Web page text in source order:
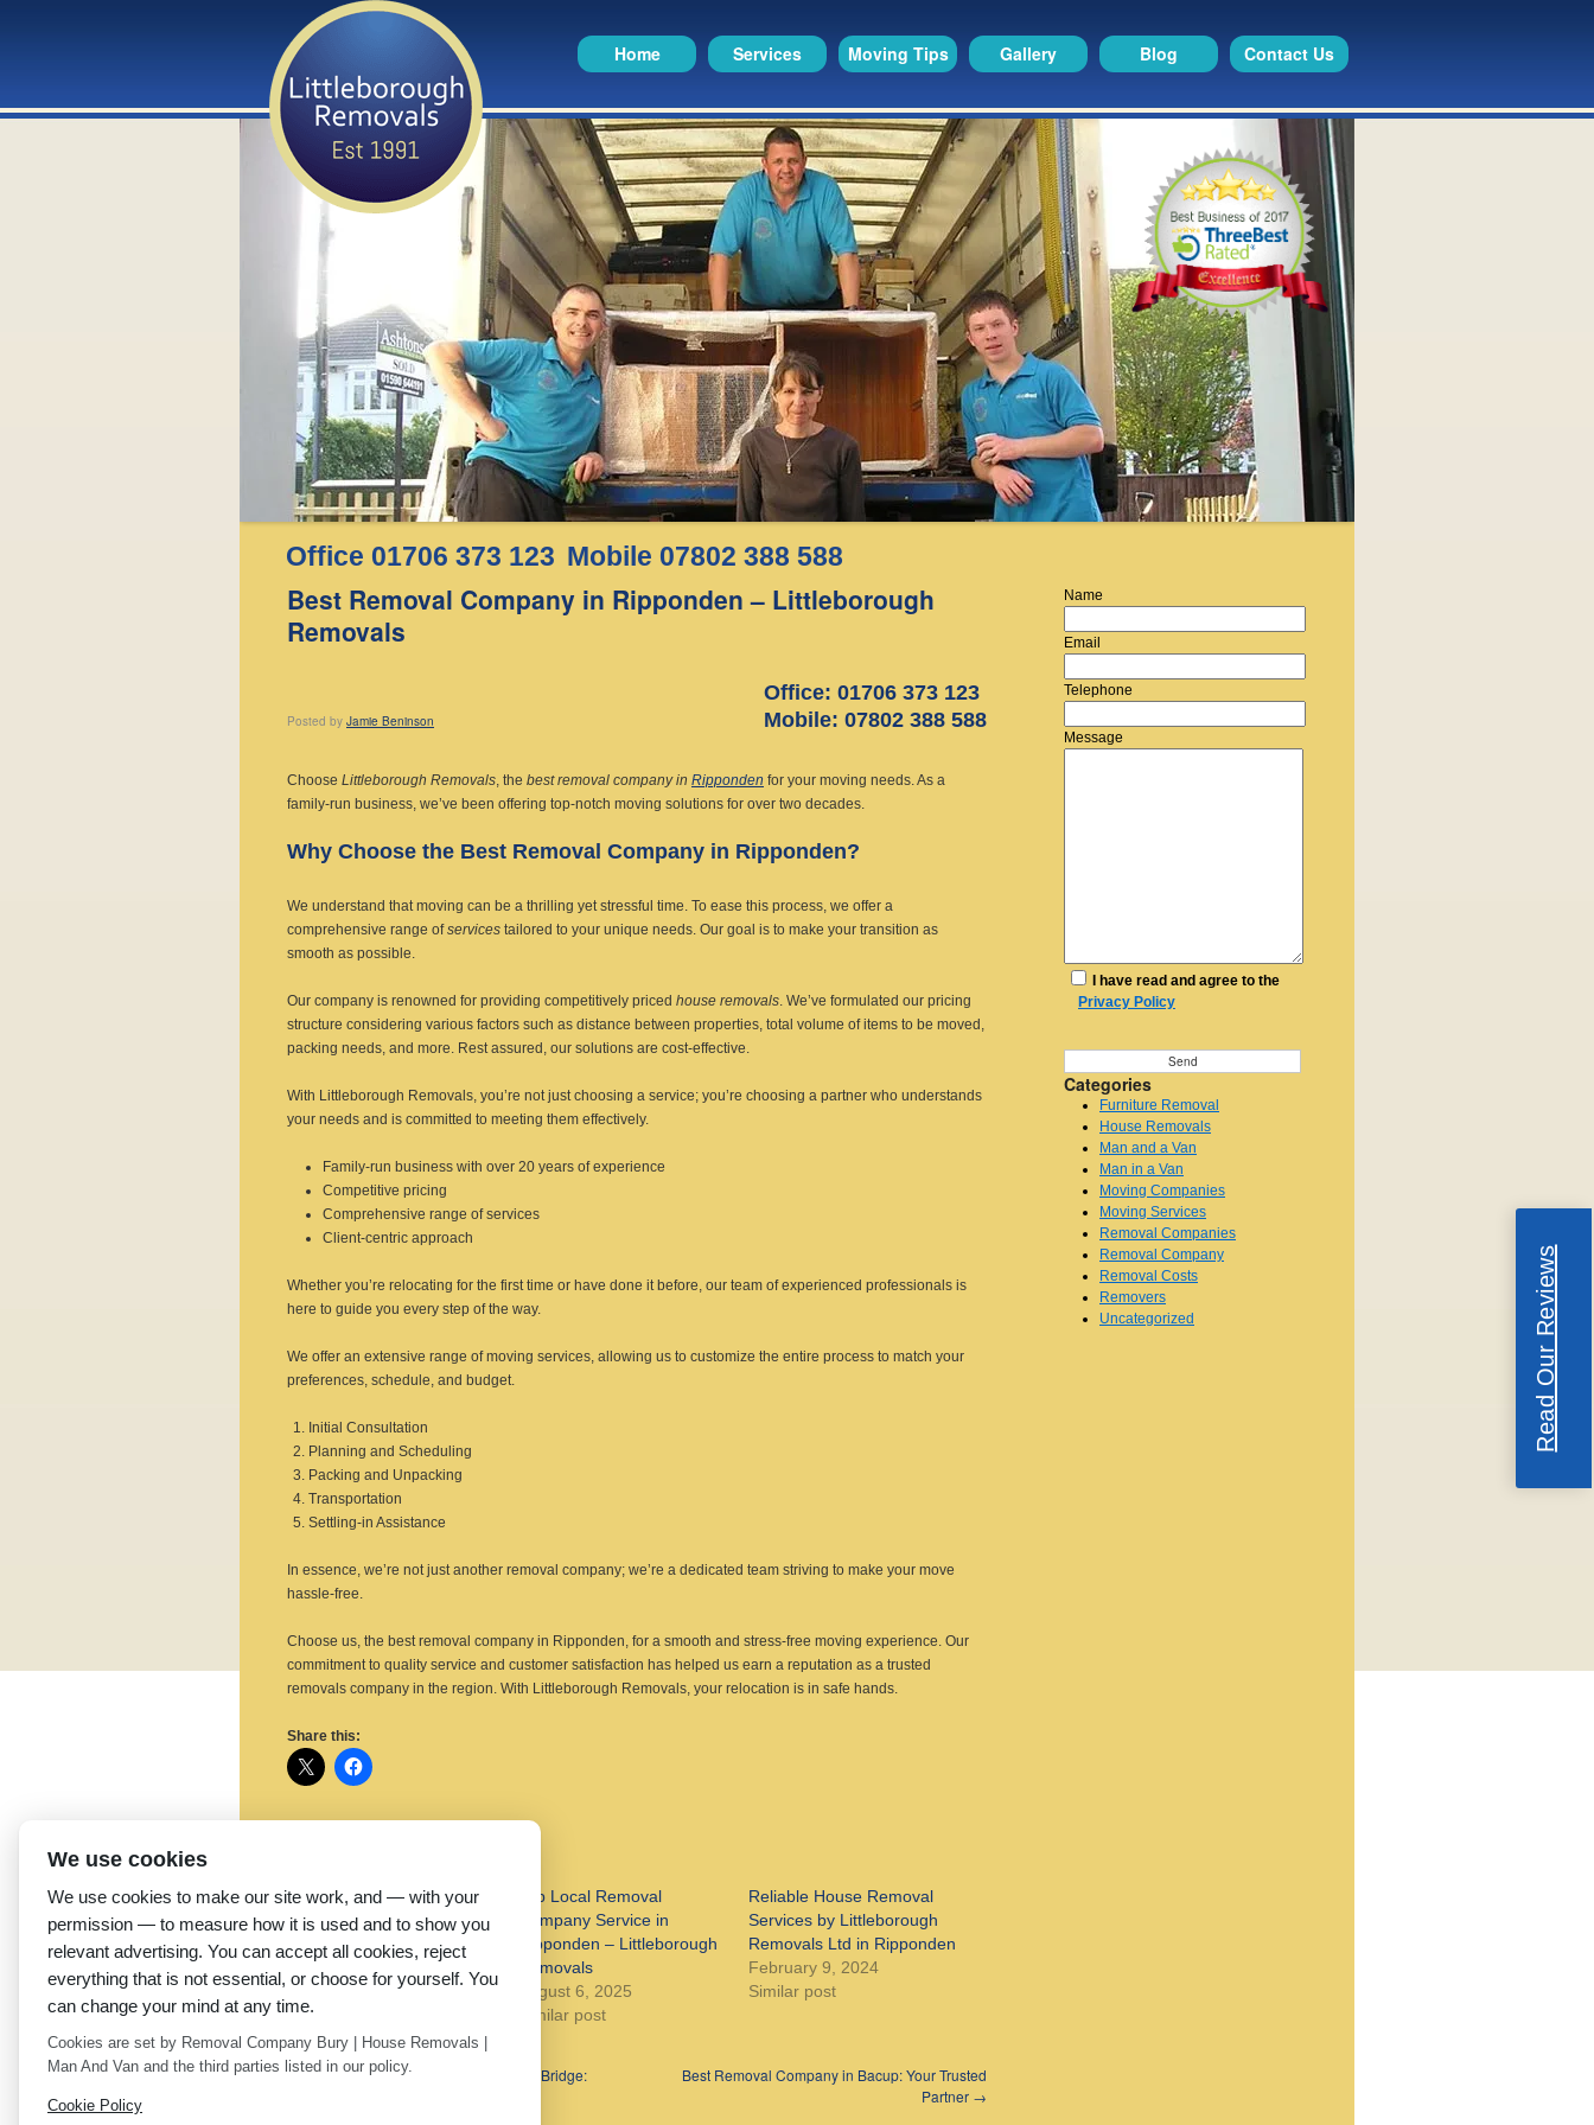
Home Services Moving Tips Gallery Blog Contact Us
Office 01706 373 123 Mobile 07802 388 588
Best Removal Company in Ripponden – Littleborough
Removals
Office: 01706 373 123
Mobile: 07802 388 588
Posted by Jamie Beninson
Choose Littleborough Removals, the best removal company in Ripponden for your moving needs. As a
family-run business, we’ve been offering top-notch moving solutions for over two decades.
Why Choose the Best Removal Company in Ripponden?
We understand that moving can be a thrilling yet stressful time. To ease this process, we offer a
comprehensive range ofservices tailored to your unique needs. Our goal is to make your transition as
smooth as possible.
Our company is renowned for providing competitively priced house removals. We’ve formulated our pricing
structure considering various factors such as distance between properties, total volume of items to be moved,
packing needs, and more. Rest assured, our solutions are cost-effective.
With Littleborough Removals, you’re not just choosing a service; you’re choosing a partner who understands
your needs and is committed to meeting them effectively.
Family-run business with over 20 years of experience
Competitive pricing
Comprehensive range of services
Client-centric approach
Whether you’re relocating for the first time or have done it before, our team of experienced professionals is
here to guide you every step of the way.
We offer an extensive range of moving services, allowing us to customize the entire process to match your
preferences, schedule, and budget.
Initial Consultation
Planning and Scheduling
Packing and Unpacking
Transportation
Settling-in Assistance
In essence, we’re not just another removal company; we’re a dedicated team striving to make your move
hassle-free.
Choose us, the best removal company in Ripponden, for a smooth and stress-free moving experience. Our
commitment to quality service and customer satisfaction has helped us earn a reputation as a trusted
removals company in the region. With Littleborough Removals, your relocation is in safe hands.
Share this:
Reliable Removal
Company in Ripponden:
Littleborough Removals
June 2, 2025
Similar post
Top Local Removal
Company Service in
Ripponden – Littleborough
Removals
August 6, 2025
Similar post
Reliable House Removal
Services by Littleborough
Removals Ltd in Ripponden
February 9, 2024
Similar post
←Best Removal Company in Sowerby Bridge:
Best Removal Company in Bacup: Your Trusted
Partner →
Name
Email
Telephone
Message
I have read and agree to the
Privacy Policy
Categories
Furniture Removal
House Removals
Man and a Van
Man in a Van
Moving Companies
Moving Services
Removal Companies
Removal Company
Removal Costs
Removers
Uncategorized
Read Our Reviews
We use cookies
We use cookies to make our site work, and — with your
permission — to measure how it is used and to show you
relevant advertising. You can accept all cookies, reject
everything that is not essential, or choose for yourself. You
can change your mind at any time.
Cookies are set by Removal Company Bury | House Removals |
Man And Van and the third parties listed in our policy.
Cookie Policy